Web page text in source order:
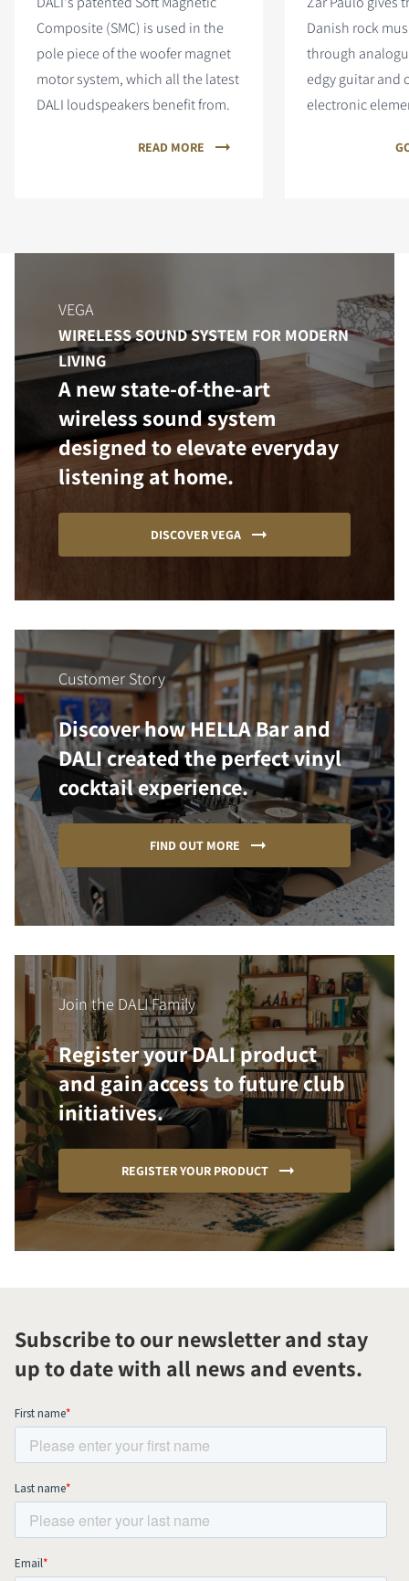
Composite (SMC) is used in the
pole piece of the woofer magnet
motor system, which all the latest
DALI loudspeakers benefit from.
READ MORE
Danish rock
through
edgy guitar and
electronic
VEGA
WIRELESS SOUND SYSTEM FOR MODERN
LIVING
A new state-of-the-art
wireless sound system
designed to elevate everyday
listening at home.
DISCOVER VEGA
Customer Story
Discover how HELLA Bar and
DALI created the perfect vinyl
cocktail experience.
FIND OUT MORE
Join the DALI Family
Register your DALI product
and gain access to future club
initiatives.
REGISTER YOUR PRODUCT
Subscribe to our newsletter and stay
up to date with all news and events.